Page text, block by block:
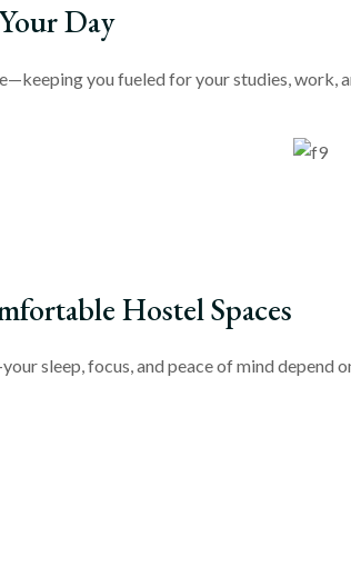
Day
you fueled for your studies, work,
Hostel Spaces
sleep, focus, and peace of mind depend